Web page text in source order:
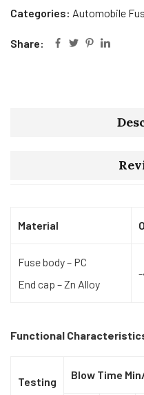
Categories: Automobile
Share:
Material
Fuse body – PC
End cap – Zn Alloy
Functional
Testing
Blow Time